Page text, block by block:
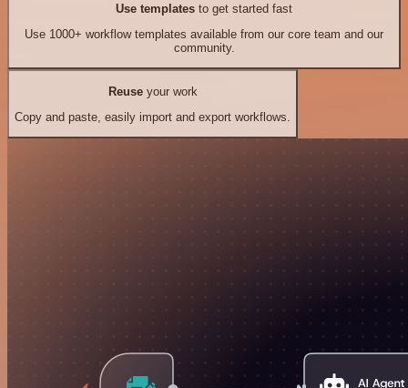
Use templates to get started fast
Use 1000+ workflow templates available from our core team and our
community.
Reuseyour work
Copy and paste, easily import and export workflows.